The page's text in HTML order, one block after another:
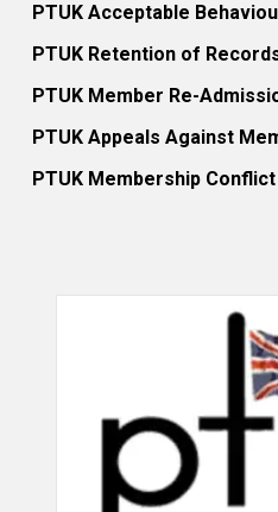
PTUK Acceptable
PTUK Retention of
PTUK Member Re-
PTUK Appeals Against
PTUK Membership